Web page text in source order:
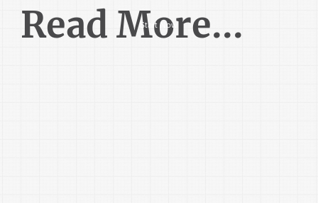
Read More...
Start Now